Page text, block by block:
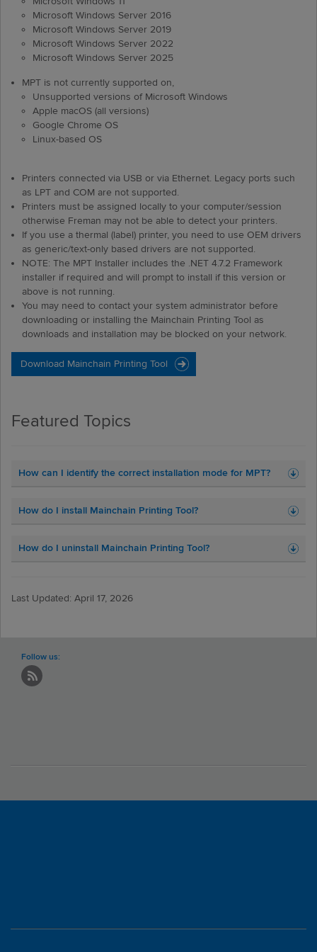
Microsoft Windows Server 2016
Microsoft Windows Server 2019
Microsoft Windows Server 2022
Microsoft Windows Server 2025
MPT is not currently supported on,
Unsupported versions of Microsoft Windows
Apple macOS (all versions)
Google Chrome OS
Linux-based OS
Printers connected via USB or via Ethernet. Legacy ports such
as LPT and COM are not supported.
Printers must be assigned locally to your computer/session
otherwise Freman may not be able to detect your printers.
If you use a thermal (label) printer, you need to use OEM drivers
as generic/text-only based drivers are not supported.
NOTE: The MPT Installer includes the .NET 4.7.2 Framework
installer if required and will prompt to install if this version or
above is not running.
You may need to contact your system administrator before
downloading or installing the Mainchain Printing Tool as
downloads and installation may be blocked on your network.
Featured Topics
How can I identify the correct installation mode for MPT?
How do I install Mainchain Printing Tool?
How do I uninstall Mainchain Printing Tool?
Last Updated: April 17, 2026
Follow us: